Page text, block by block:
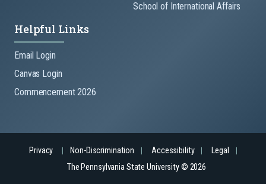
School of International Affairs
Helpful Links
Email Login
Canvas Login
Commencement 2026
Privacy Non-Discrimination Accessibility
Legal
The Pennsylvania State University © 2026